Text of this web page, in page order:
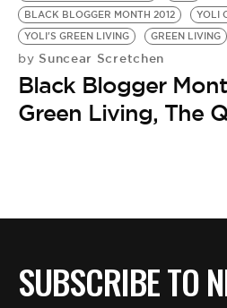
BLACK BLOGGER MONTH 2012
YOLI
YOLI'S GREEN LIVING
GREEN LIVING
by Suncear Scretchen
Black Blogger
Green Living, The
SUBSCRIBE TO